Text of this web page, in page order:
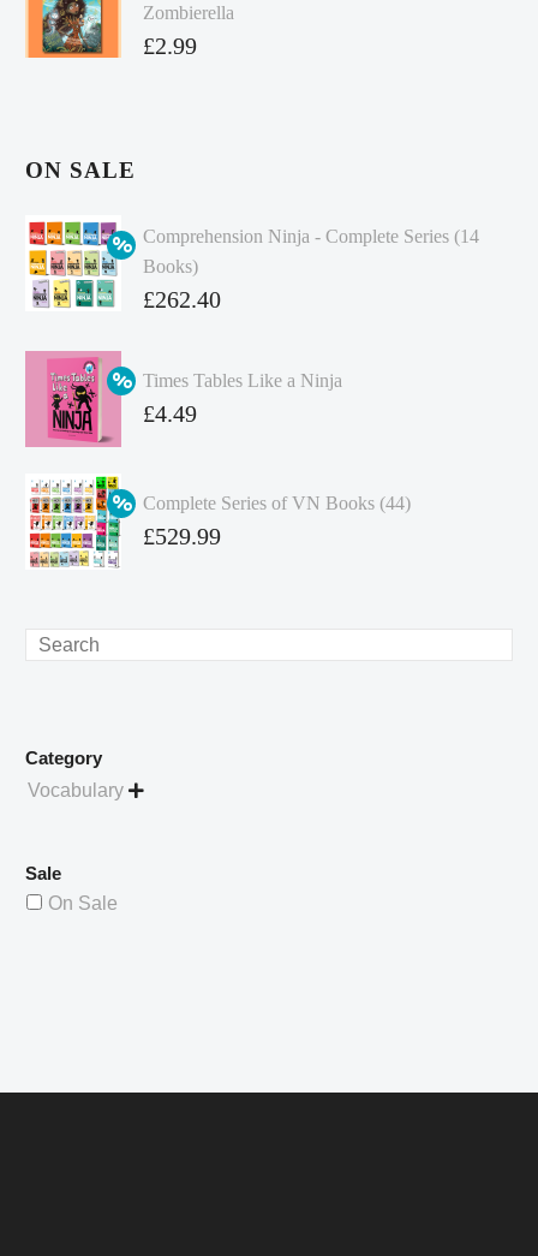
Zombierella
£2.99
ON SALE
Comprehension Ninja - Complete Series (14
Books)
Original
was:
£349.86.
£262.40
price
is:
Times Tables Like a Ninja
Original
£4.99.
£4.49
Complete Series of VN Books (44)
Original
£529.99
Search
Category
Vocabulary 
Sale
On Sale